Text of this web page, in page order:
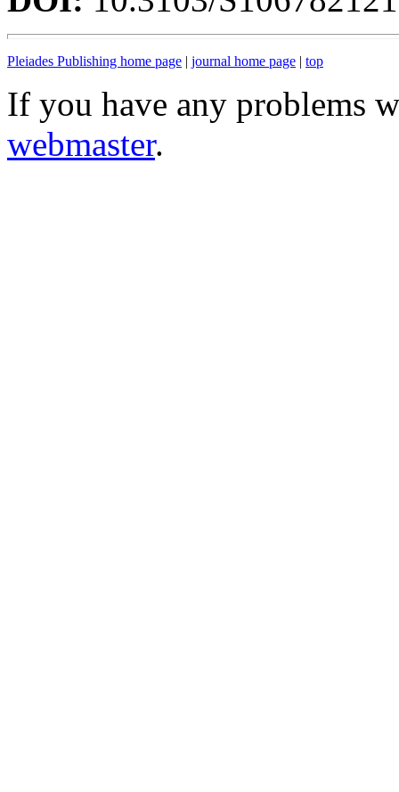
Pleiades Publishing home page | journal home page | top
If you have any problems
webmaster.